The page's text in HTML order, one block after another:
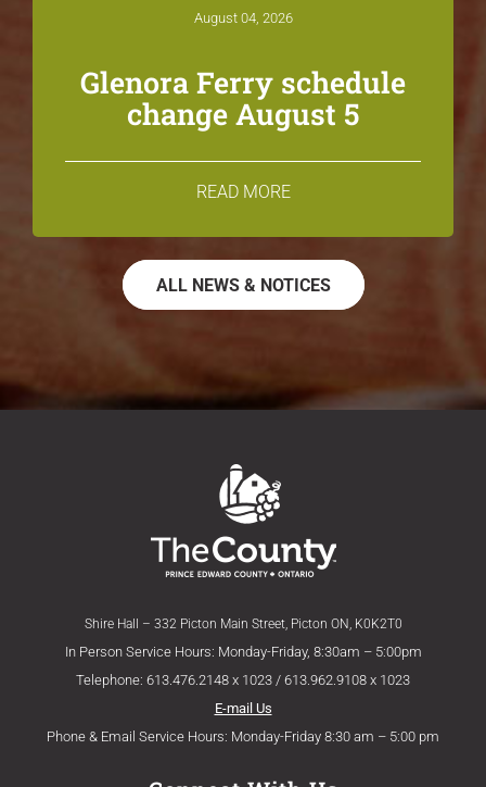
August 04, 2026
Glenora Ferry schedule
change August 5
READ MORE
ALL NEWS & NOTICES
Shire Hall – 332 Picton Main Street, Picton ON, K0K2T0
In Person Service Hours: Monday-Friday, 8:30am – 5:00pm
Telephone: 613.476.2148 x 1023 / 613.962.9108 x 1023
E-mail Us
Phone & Email Service Hours: Monday-Friday 8:30 am – 5:00 pm